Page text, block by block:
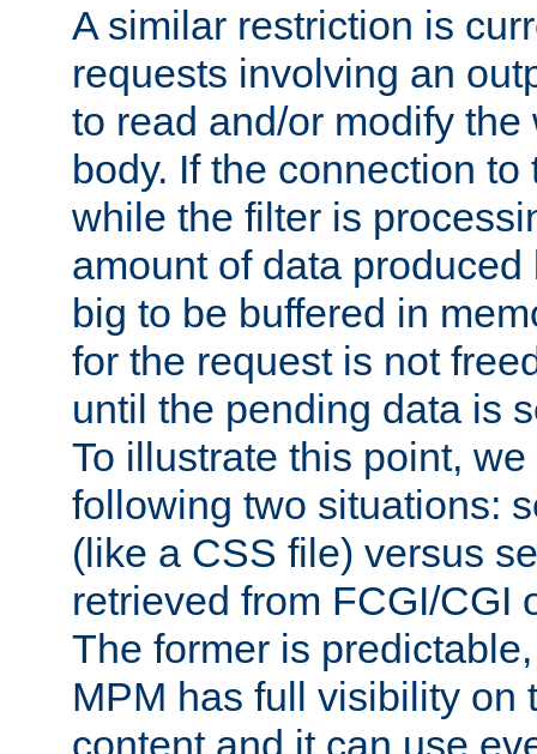
A similar restriction is
requests involving an
to read and/or modify
body. If the connection
while the filter is
amount of data
big to be buffered in
for the request is not
until the pending data is
To illustrate this point,
following two situations:
(like a CSS file) versus
retrieved from FCGI/CGI
The former is
MPM has full visibility on
content and it can use